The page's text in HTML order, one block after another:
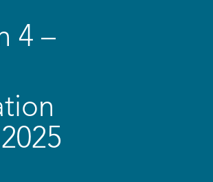
4 –